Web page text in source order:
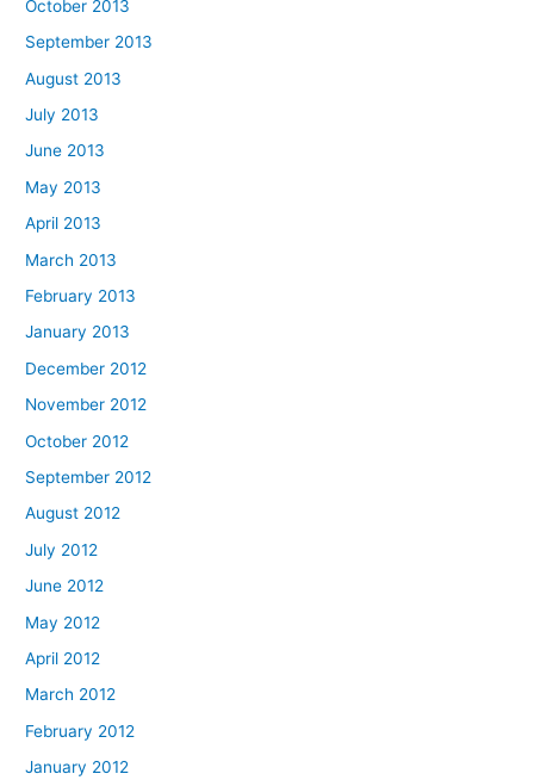
October 2013
September 2013
August 2013
July 2013
June 2013
May 2013
April 2013
March 2013
February 2013
January 2013
December 2012
November 2012
October 2012
September 2012
August 2012
July 2012
June 2012
May 2012
April 2012
March 2012
February 2012
January 2012